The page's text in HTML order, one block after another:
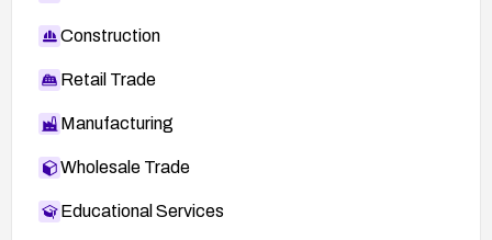
Construction
Retail Trade
Manufacturing
Wholesale Trade
Educational Services